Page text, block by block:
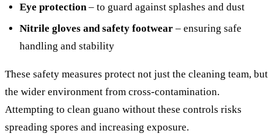
Eye protection – to guard against splashes and dust
Nitrile gloves and safety footwear – ensuring safe
handling and stability
These safety measures protect not just the cleaning team, but
the wider environment from cross-contamination.
Attempting to clean guano without these controls risks
spreading spores and increasing exposure.